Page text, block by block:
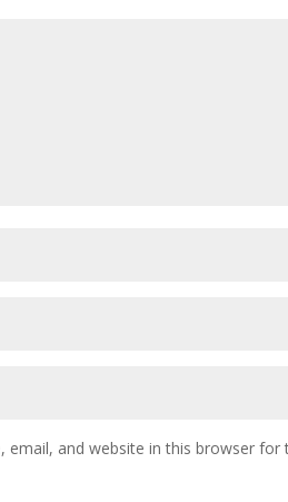
email, and website in this browser